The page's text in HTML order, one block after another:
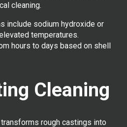
cleaning.
include sodium hydroxide or
temperatures.
hours to days based on shell
Cleaning
rough castings into